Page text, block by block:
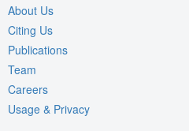
About Us
Citing Us
Publications
Team
Careers
Usage & Privacy